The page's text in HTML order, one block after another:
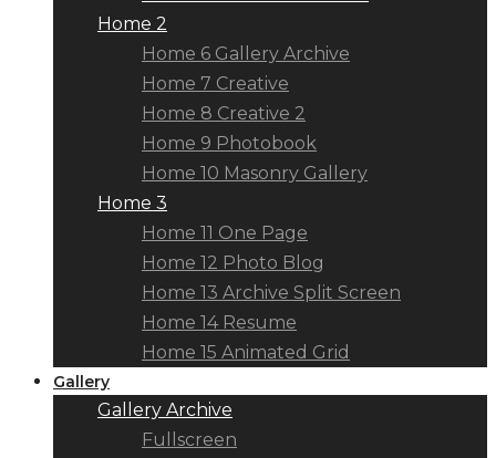
Home 2
Home 6 Gallery Archive
Home 7 Creative
Home 8 Creative 2
Home 9 Photobook
Home 10 Masonry Gallery
Home 3
Home 11 One Page
Home 12 Photo Blog
Home 13 Archive Split Screen
Home 14 Resume
Home 15 Animated Grid
Gallery
Gallery Archive
Fullscreen